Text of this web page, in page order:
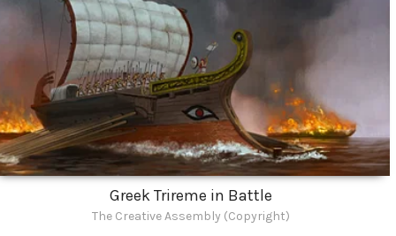
Greek Trireme in Battle
The Creative Assembly (Copyright)